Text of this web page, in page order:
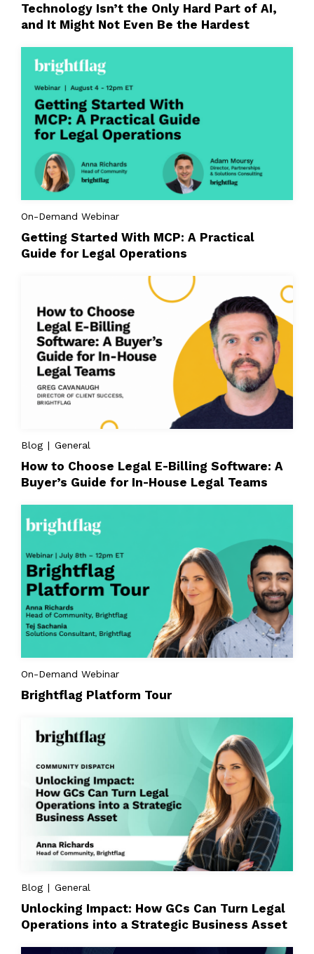
Technology Isn’t the Only Hard Part of AI,
and It Might Not Even Be the Hardest
On-Demand Webinar
Getting Started With MCP: A Practical
Guide for Legal Operations
Blog | General
How to Choose Legal E-Billing Software: A
Buyer’s Guide for In-House Legal Teams
On-Demand Webinar
Brightflag Platform Tour
Blog | General
Unlocking Impact: How GCs Can Turn Legal
Operations into a Strategic Business Asset